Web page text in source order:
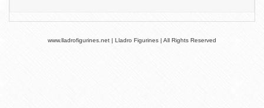
www.lladrofigurines.net | Lladro Figurines | All Rights Reserved